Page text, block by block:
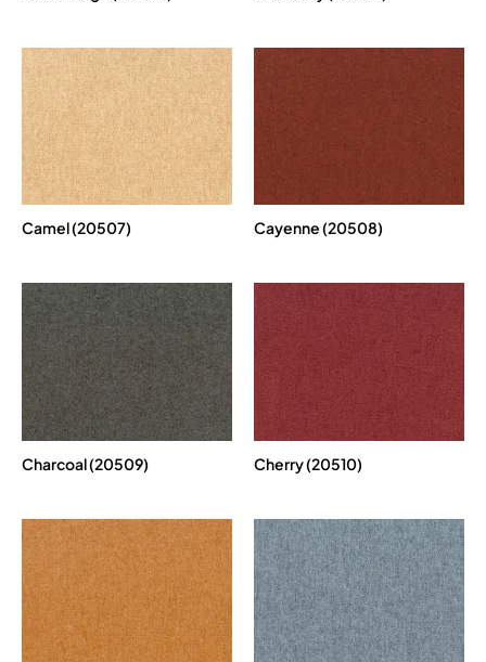
Camel (20507) Cayenne (20508)
Charcoal (20509) Cherry (20510)